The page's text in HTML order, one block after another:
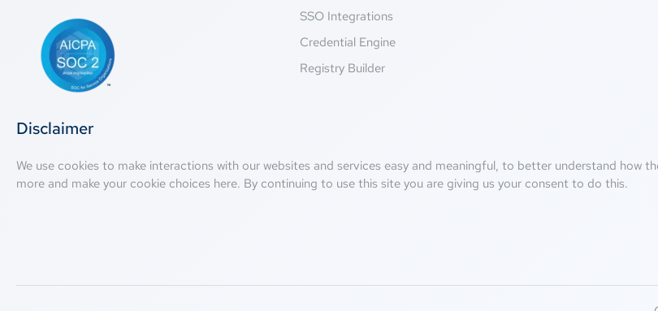
SSO Integrations
Credential Engine
Registry Builder
Disclaimer
We use cookies to make interactions with our websites and services easy and meaningful, to better understand how
more and make your cookie choices here. By continuing to use this site you are giving us your consent to do this.